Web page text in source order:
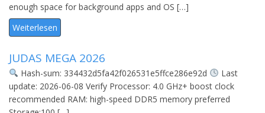
enough space for background apps and OS […]
Weiterlesen
JUDAS MEGA 2026
Hash-sum: 334432d5fa42f026531e5ffce286e92d
Last
update: 2026-06-08 Verify Processor: 4.0 GHz+ boost clock
recommended RAM: high-speed DDR5 memory preferred